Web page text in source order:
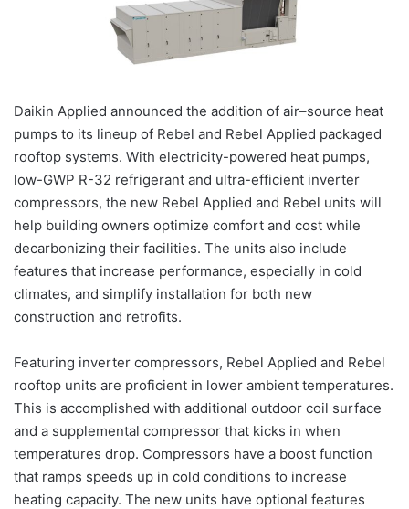
Daikin Applied announced the addition of air–source heat
pumps to its lineup of Rebel and Rebel Applied packaged
rooftop systems. With electricity-powered heat pumps,
low-GWP R-32 refrigerant and ultra-efficient inverter
compressors, the new Rebel Applied and Rebel units will
help building owners optimize comfort and cost while
decarbonizing their facilities. The units also include
features that increase performance, especially in cold
climates, and simplify installation for both new
construction and retrofits.
Featuring inverter compressors, Rebel Applied and Rebel
rooftop units are proficient in lower ambient temperatures.
This is accomplished with additional outdoor coil surface
and a supplemental compressor that kicks in when
temperatures drop. Compressors have a boost function
that ramps speeds up in cold conditions to increase
heating capacity. The new units have optional features